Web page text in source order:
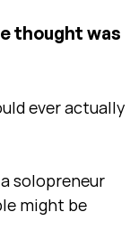
thought was
ever actually
solopreneur
might be